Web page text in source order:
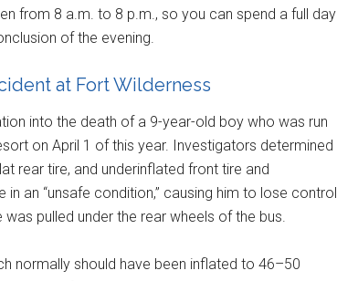
from 8 a.m. to 8 p.m., so you can spend a full day
of the evening.
at Fort Wilderness
into the death of a 9-year-old boy who was run
on April 1 of this year. Investigators determined
rear tire, and underinflated front tire and
an “unsafe condition,” causing him to lose control
pulled under the rear wheels of the bus.
normally should have been inflated to 46–50